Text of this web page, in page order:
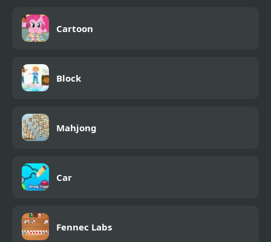
Cartoon
Block
Mahjong
Car
Fennec Labs